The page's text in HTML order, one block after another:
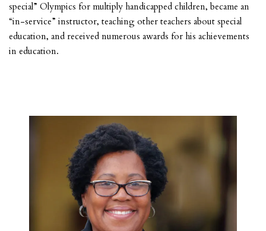
special” Olympics for multiply handicapped children, became an
“in-service” instructor, teaching other teachers about special
education, and received numerous awards for his achievements
in education.